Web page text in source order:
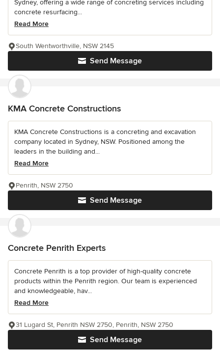
Sydney, offering a wide range of concreting services including
concrete resurfacing...
Read More
Send Message
South Wentworthville, NSW 2145
KMA Concrete Constructions
KMA Concrete Constructions is a concreting and excavation
company located in Sydney, NSW. Positioned among the
leaders in the building and...
Read More
Send Message
Penrith, NSW 2750
Concrete Penrith Experts
Concrete Penrith is a top provider of high-quality concrete
products within the Penrith region. Our team is experienced
and knowledgeable, hav...
Read More
Send Message
31 Lugard St, Penrith NSW 2750, Penrith, NSW 2750